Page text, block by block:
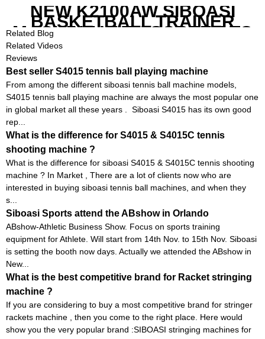
NEW K2100AW SIBOASI
BASKETBALL TRAINER
MACHINE WITH SCREEN TO
SHOW SHOT DATA
Related Blog
Related Videos
Reviews
Best seller S4015 tennis ball playing machine
From among the different siboasi tennis ball machine models,
S4015 tennis ball playing machine are always the most popular one
in global market all these years . Siboasi S4015 has its own good
rep...
What is the difference for S4015 & S4015C tennis
shooting machine ?
What is the difference for siboasi S4015 & S4015C tennis shooting
machine ? In Market , There are a lot of clients now who are
interested in buying siboasi tennis ball machines, and when they
s...
Siboasi Sports attend the ABshow in Orlando
ABshow-Athletic Business Show. Focus on sports training
equipment for Athlete. Will start from 14th Nov. to 15th Nov. Siboasi
is setting the booth now days. Actually we attended the ABshow in
New...
What is the best competitive brand for Racket stringing
machine ?
If you are considering to buy a most competitive brand for stringer
rackets machine , then you come to the right place. Here would
show you the very popular brand :SIBOASI stringing machines for